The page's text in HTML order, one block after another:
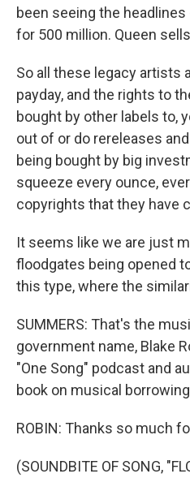
been seeing the
for 500 million. Queen
So all these legacy artists
payday, and the rights to
bought by other labels to,
out of or do rereleases
being bought by big
squeeze every ounce,
copyrights that they have
It seems like we are just
floodgates being opened
this type, where the
SUMMERS: That's the
government name, Blake
"One Song" podcast and
book on musical
ROBIN: Thanks so much
(SOUNDBITE OF SONG,